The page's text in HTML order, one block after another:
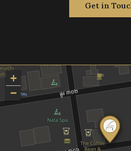
Get in
+
−